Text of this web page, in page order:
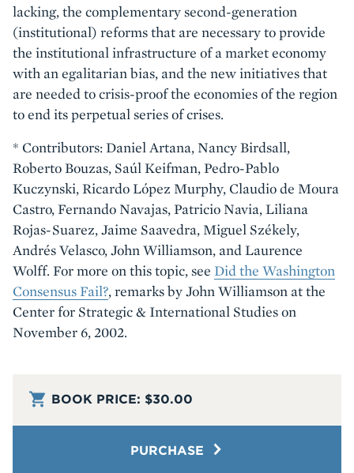
lacking, the complementary second-generation
(institutional) reforms that are necessary to provide
the institutional infrastructure of a market economy
with an egalitarian bias, and the new initiatives that
are needed to crisis-proof the economies of the region
to end its perpetual series of crises.
* Contributors: Daniel Artana, Nancy Birdsall,
Roberto Bouzas, Saúl Keifman, Pedro-Pablo
Kuczynski, Ricardo López Murphy, Claudio de Moura
Castro, Fernando Navajas, Patricio Navia, Liliana
Rojas-Suarez, Jaime Saavedra, Miguel Székely,
Andrés Velasco, John Williamson, and Laurence
Wolff. For more on this topic, see Did the Washington
Consensus Fail?, remarks by John Williamson at the
Center for Strategic & International Studies on
November 6, 2002.
BOOK PRICE: $30.00
PURCHASE